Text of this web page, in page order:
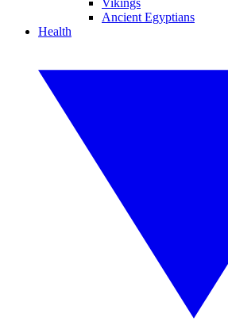
Vikings
Ancient Egyptians
Health